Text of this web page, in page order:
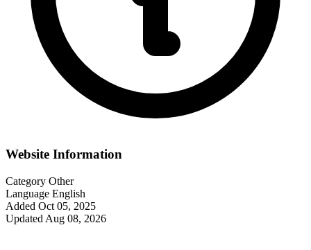
Website Information
Category Other
Language English
Added Oct 05, 2025
Updated Aug 08, 2026